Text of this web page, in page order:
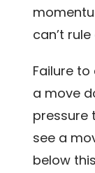
can’t
Failure
a move
pressure
see a
below